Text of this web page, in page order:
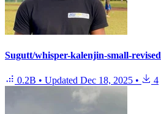
Sugutt/whisper-kalenjin-small-revised
0.2B • Updated Dec 18, 2025 • 4